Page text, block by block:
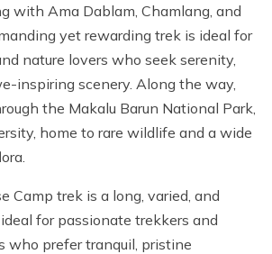
with Ama Dablam, Chamlang, and
yet rewarding trek is ideal for
nature lovers who seek serenity,
inspiring scenery. Along the way,
the Makalu Barun National Park,
home to rare wildlife and a wide
Camp trek is a long, varied, and
for passionate trekkers and
who prefer tranquil, pristine